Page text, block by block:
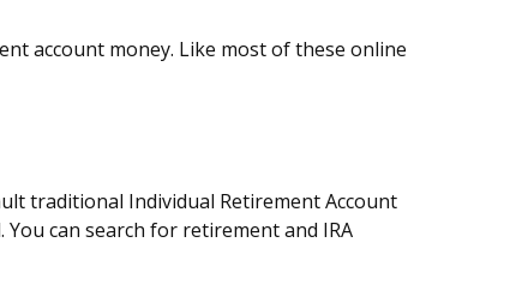
account money. Like most of these online
traditional Individual Retirement Account
You can search for retirement and IRA